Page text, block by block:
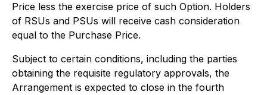
Price less the exercise price of such Option. Holders
of RSUs and PSUs will receive cash consideration
equal to the Purchase Price.
Subject to certain conditions, including the parties
obtaining the requisite regulatory approvals, the
Arrangement is expected to close in the fourth